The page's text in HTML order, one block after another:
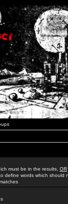
must be in the results, OR
define words which should